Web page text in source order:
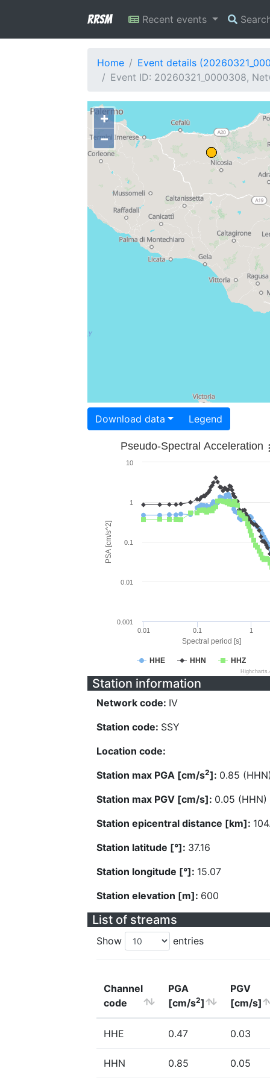
RRSM Recent events
Home
Event details
Event ID: 20260321_0000308,
+
−
Download data Legend
Spectral period [s]
PSA [cm/s^2]
Pseudo-Spectral Acceleration
HHE HHN HHZ
0.01 0.1 1
0.001
0.01
0.1
1
10
Station information
Network code: IV
Station code: SSY
Location code:
Station max PGA [cm/s2]: 0.85
Station max PGV [cm/s]: 0.05 (HHN)
Station epicentral distance [km]:
Station latitude [°]: 37.16
Station longitude [°]: 15.07
Station elevation [m]: 600
List of streams
Show entries
Channel
code
PGA
[cm/s2]
PGV
[cm/s]
HHE 0.47 0.03
HHN 0.85 0.05